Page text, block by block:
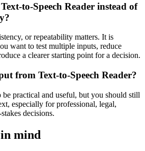
to-Speech Reader instead of
or repeatability matters. It is
want to test multiple inputs, reduce
a clearer starting point for a decision.
from Text-to-Speech Reader?
practical and useful, but you should still
especially for professional, legal,
decisions.
mind